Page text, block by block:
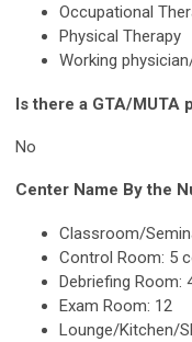
Occupational
Physical Therapy
Working
Is there a GTA/MUTA
No
Center Name By the
Classroom/
Control Room: 5
Debriefing Room:
Exam Room: 12
Lounge/Kitchen/